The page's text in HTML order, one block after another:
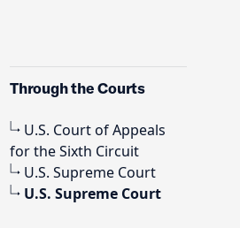
Through the Courts
U.S. Court of Appeals
for the Sixth Circuit
U.S. Supreme Court
U.S. Supreme Court